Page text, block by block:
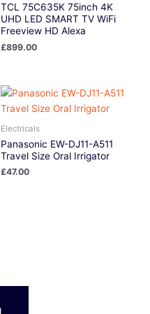
TCL 75C635K 75inch 4K
UHD LED SMART TV WiFi
Freeview HD Alexa
£899.00
Electricals
Panasonic EW-DJ11-A511
Travel Size Oral Irrigator
£47.00